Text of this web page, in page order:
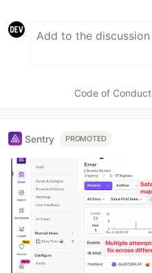
Code of Conduct
Sentry PROMOTED